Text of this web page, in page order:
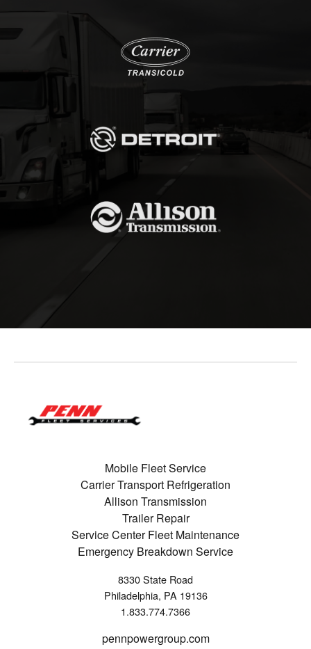
Mobile Fleet Service
Carrier Transport Refrigeration
Allison Transmission
Trailer Repair
Service Center Fleet Maintenance
Emergency Breakdown Service
8330 State Road
Philadelphia, PA 19136
1.833.774.7366
pennpowergroup.com